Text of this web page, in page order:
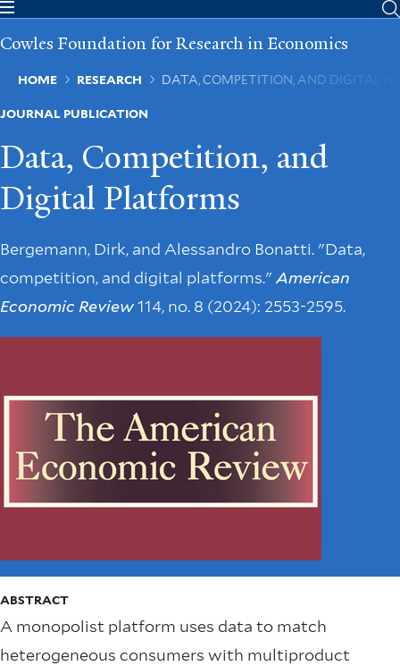
Skip
main
Cowles Foundation for Research in Economics
Breadcrumb
HOME RESEARCH DATA, COMPETITION, AND DIGITAL
JOURNAL PUBLICATION
Data, Competition, and
Digital Platforms
Bergemann, Dirk, and Alessandro Bonatti. "Data,
competition, and digital platforms." American
Economic Review114, no. 8 (2024): 2553-2595.
ABSTRACT
A monopolist platform uses data to match
heterogeneous consumers with multiproduct